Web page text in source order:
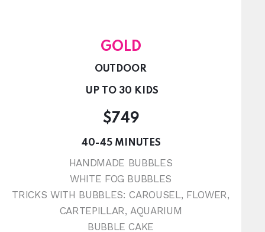
GOLD
OUTDOOR
UP TO 30 KIDS
$749
40-45 MINUTES
HANDMADE BUBBLES
WHITE FOG BUBBLES
TRICKS WITH BUBBLES: CAROUSEL, FLOWER,
CARTEPILLAR, AQUARIUM
BUBBLE CAKE